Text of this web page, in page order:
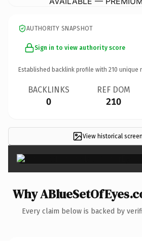
AUTHORITY SNAPSHOT
Sign in to view authority score
Established backlink profile with 210 unique
BACKLINKS
0
REF DOM
210
View historical
Why
Every claim below is backed by